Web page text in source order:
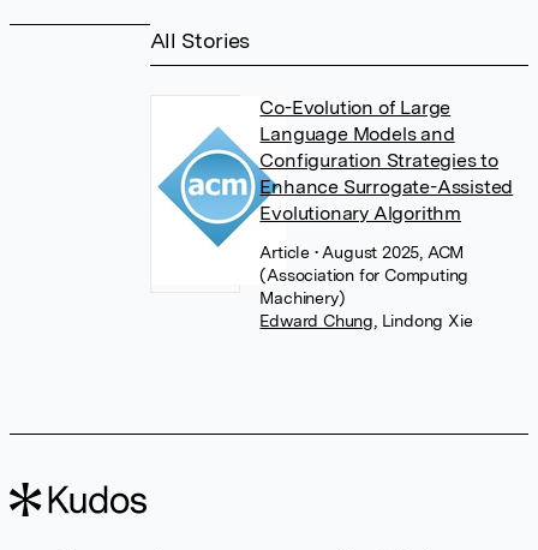
All Stories
Co-Evolution of Large
Language Models and
Configuration Strategies to
Enhance Surrogate-Assisted
Evolutionary Algorithm
Article • August 2025, ACM
(Association for Computing
Machinery)
Edward Chung Lindong Xie